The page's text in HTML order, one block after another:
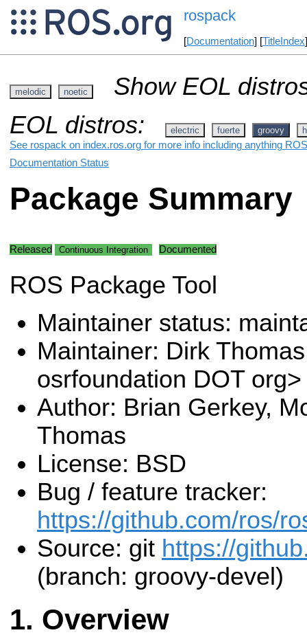
rospack
[Documentation] [TitleIndex
melodic noetic
Show EOL
EOL distros:
electric fuerte groovy
See rospack on index.ros.org for more info including anything
Documentation Status
Package Summary
Released Continuous Integration Documented
ROS Package Tool
Maintainer status:
Maintainer: Dirk
osrfoundation DOT org>
Author: Brian Gerkey,
Thomas
License: BSD
Bug / feature tracker:
https://github.com/ros/
Source: git https://
(branch: groovy-devel)
Overview